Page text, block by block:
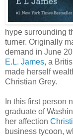
hype surrounding
turner. Originally
demand in June
E.L. James, a
made herself
Christian Grey.
In this first person
graduate of
her affection
business tycoon,